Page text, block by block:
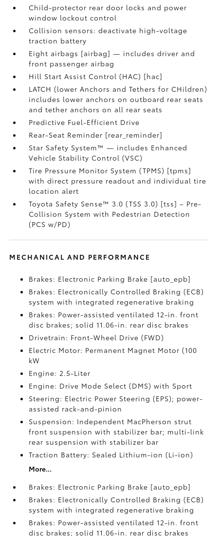
Child-protector rear door locks and power
window lockout control
Collision sensors: deactivate high-voltage
traction battery
Eight airbags [airbag] — includes driver and
front passenger airbag
Hill Start Assist Control (HAC) [hac]
LATCH (lower Anchors and Tethers for CHildren)
includes lower anchors on outboard rear seats
and tether anchors on all rear seats
Predictive Fuel-Efficient Drive
Rear-Seat Reminder [rear_reminder]
Star Safety System™ — includes Enhanced
Vehicle Stability Control (VSC)
Tire Pressure Monitor System (TPMS) [tpms]
with direct pressure readout and individual tire
location alert
Toyota Safety Sense™ 3.0 (TSS 3.0) [tss] – Pre-
Collision System with Pedestrian Detection
(PCS w/PD)
MECHANICAL AND PERFORMANCE
Brakes: Electronic Parking Brake [auto_epb]
Brakes: Electronically Controlled Braking (ECB)
system with integrated regenerative braking
Brakes: Power-assisted ventilated 12-in. front
disc brakes; solid 11.06-in. rear disc brakes
Drivetrain: Front-Wheel Drive (FWD)
Electric Motor: Permanent Magnet Motor (100
kW
Engine: 2.5-Liter
Engine: Drive Mode Select (DMS) with Sport
Steering: Electric Power Steering (EPS); power-
assisted rack-and-pinion
Suspension: Independent MacPherson strut
front suspension with stabilizer bar; multi-link
rear suspension with stabilizer bar
Traction Battery: Sealed Lithium-ion (Li-ion)
More...
Brakes: Electronic Parking Brake [auto_epb]
Brakes: Electronically Controlled Braking (ECB)
system with integrated regenerative braking
Brakes: Power-assisted ventilated 12-in. front
disc brakes; solid 11.06-in. rear disc brakes